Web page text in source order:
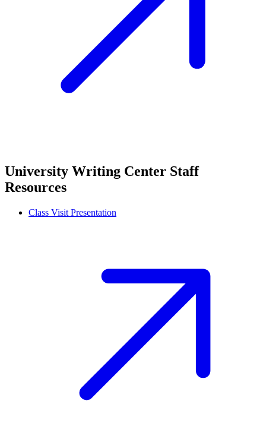
University Writing Center Staff
Resources
Class Visit Presentation